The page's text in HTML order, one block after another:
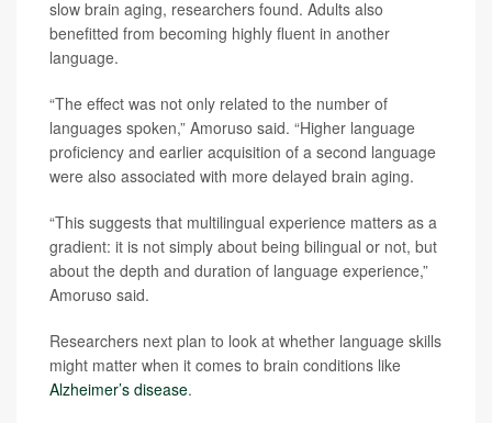
slow brain aging, researchers found. Adults also
benefitted from becoming highly fluent in another
language.
“The effect was not only related to the number of
languages spoken,” Amoruso said. “Higher language
proficiency and earlier acquisition of a second language
were also associated with more delayed brain aging.
“This suggests that multilingual experience matters as a
gradient: it is not simply about being bilingual or not, but
about the depth and duration of language experience,”
Amoruso said.
Researchers next plan to look at whether language skills
might matter when it comes to brain conditions like
Alzheimer’s disease.